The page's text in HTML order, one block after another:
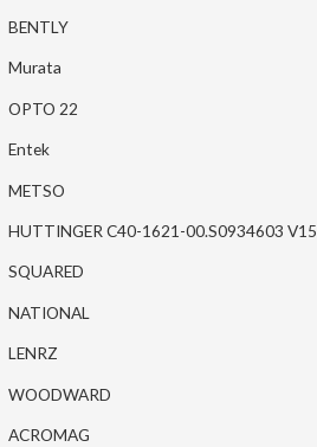
BENTLY
Murata
OPTO 22
Entek
METSO
HUTTINGER C40-1621-00.S0934603 V15
SQUARED
NATIONAL
LENRZ
WOODWARD
ACROMAG